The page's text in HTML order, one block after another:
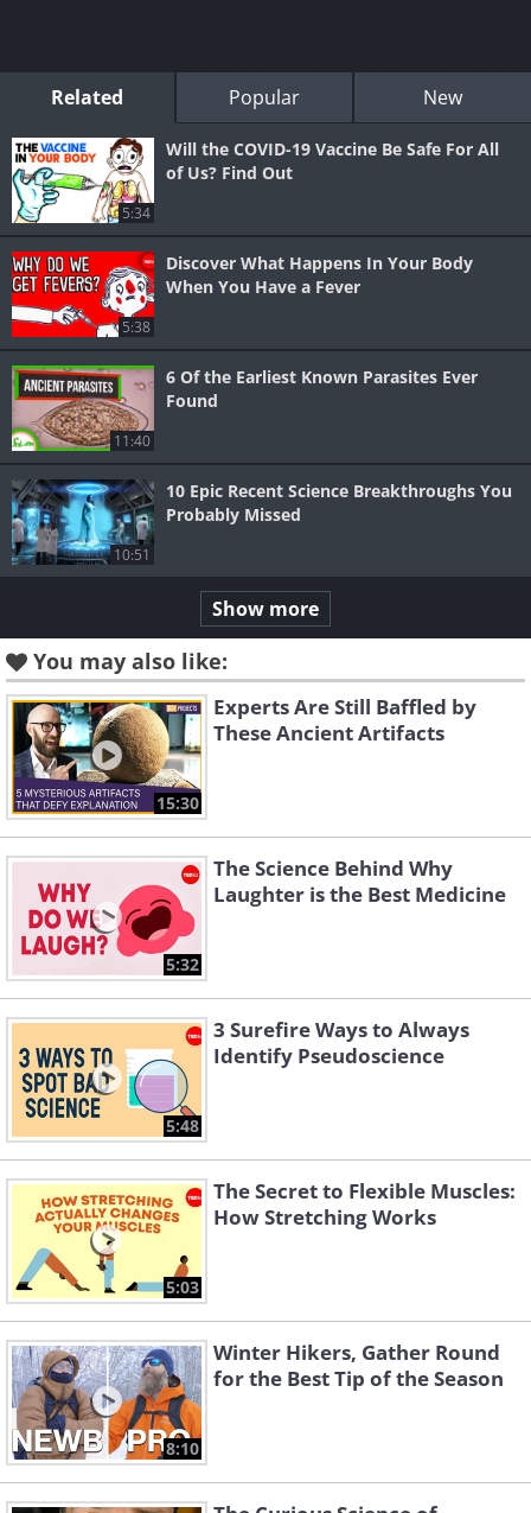
Related Popular New
5:34
Will the COVID-19 Vaccine Be Safe For All
of Us? Find Out
5:38
Discover What Happens In Your Body
When You Have a Fever
11:40
6 Of the Earliest Known Parasites Ever
Found
10:51
10 Epic Recent Science Breakthroughs You
Probably Missed
Show more
You may also like:
15:30
Experts Are Still Baffled by
These Ancient Artifacts
5:32
The Science Behind Why
Laughter is the Best Medicine
5:48
3 Surefire Ways to Always
Identify Pseudoscience
5:03
The Secret to Flexible Muscles:
How Stretching Works
8:10
Winter Hikers, Gather Round
for the Best Tip of the Season